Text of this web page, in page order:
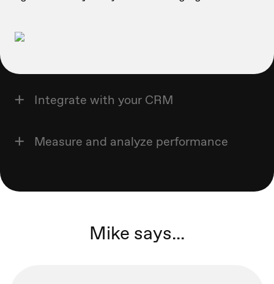
Integrate with your CRM
Measure and analyze performance
Mike says...